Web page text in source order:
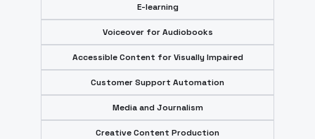
E-learning
Voiceover for Audiobooks
Accessible Content for Visually Impaired
Customer Support Automation
Media and Journalism
Creative Content Production